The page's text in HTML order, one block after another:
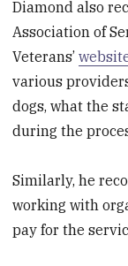
Diamond also
Association of
Veterans’
various
dogs, what the
during the
Similarly, he
working with
pay for the